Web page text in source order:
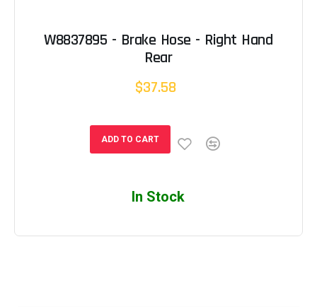
W8837895 - Brake Hose - Right Hand
Rear
$37.58
ADD TO CART
In Stock